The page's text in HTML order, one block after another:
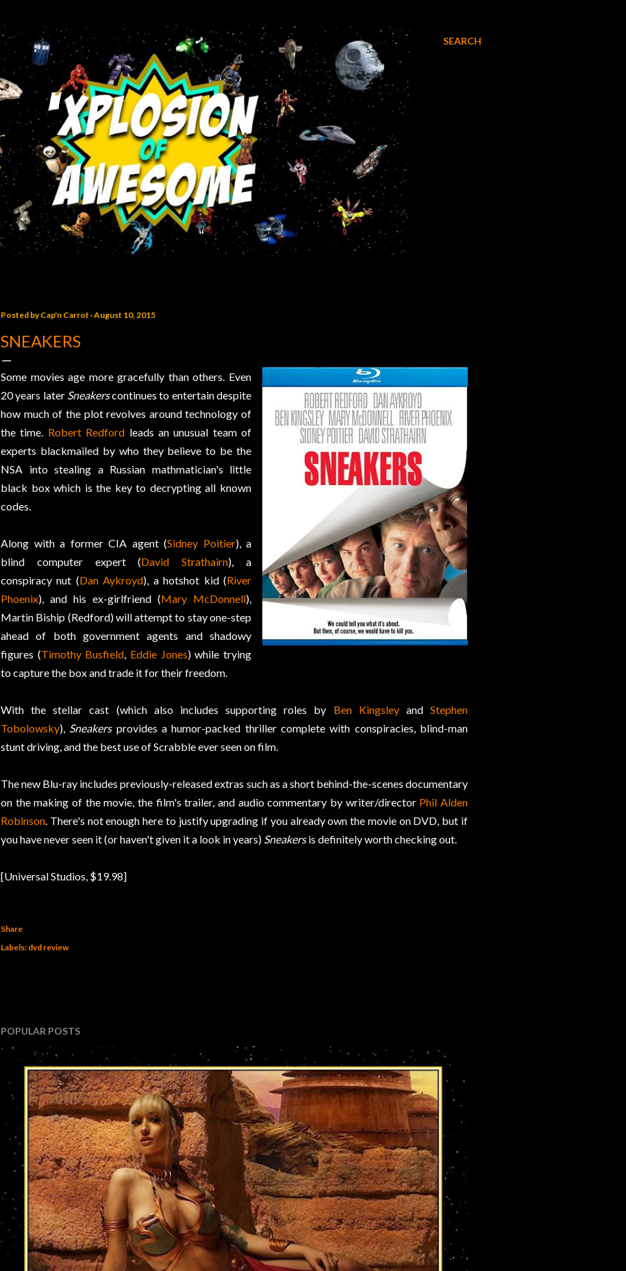
SEARCH
Posted byCap'n Carrot August 10, 2015
SNEAKERS
Some movies age more gracefully than others. Even
20 years later Sneakerscontinues to entertain despite
how much of the plot revolves around technology of
the time. Robert Redford leads an unusual team of
experts blackmailed by who they believe to be the
NSA into stealing a Russian mathmatician's little
black box which is the key to decrypting all known
codes.
Along with a former CIA agent (Sidney Poitier), a
blind computer expert (David Strathairn), a
conspiracy nut (Dan Aykroyd), a hotshot kid (River
Phoenix), and his ex-girlfriend (Mary McDonnell),
Martin Biship (Redford) will attempt to stay one-step
ahead of both government agents and shadowy
figures (Timothy Busfield, Eddie Jones) while trying
to capture the box and trade it for their freedom.
With the stellar cast (which also includes supporting roles by Ben KingsleyandStephen
Tobolowsky), Sneakersprovides a humor-packed thriller complete with conspiracies, blind-man
stunt driving, and the best use of Scrabble ever seen on film.
The new Blu-ray includes previously-released extras such as a short behind-the-scenes documentary
on the making of the movie, the film's trailer, and audio commentary by writer/director Phil Alden
Robinson. There's not enough here to justify upgrading if you already own the movie on DVD, but if
you have never seen it (or haven't given it a look in years) Sneakersis definitely worth checking out.
[Universal Studios, $19.98]
Share
Labels: dvd review
POPULAR POSTS